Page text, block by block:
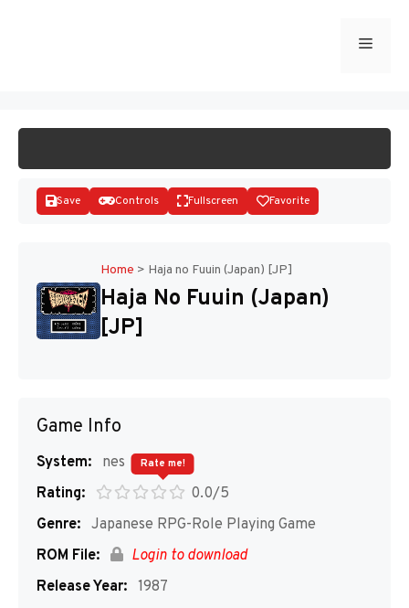
Menu
Disks
Save Controls Fullscreen Favorite
Home > Haja no Fuuin (Japan) [JP]
Haja No Fuuin (Japan)
[JP]
Game Info
System:
nes
Rating:
0.0/5
Rate me!
Genre: Japanese RPG-Role Playing Game
ROM File:
Login to download
Release Year: 1987